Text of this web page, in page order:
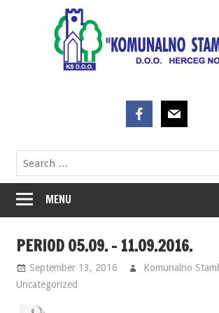
MENU
PERIOD 05.09. – 11.09.2016.
September 13, 2016
Komunalno
Uncategorized